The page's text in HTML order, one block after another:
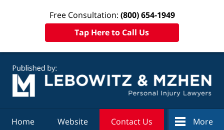
Free Consultation: (800) 654-1949
Tap Here to Call Us
Home Website Contact Us More